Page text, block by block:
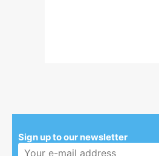
Sign up to our newsletter
Email address: